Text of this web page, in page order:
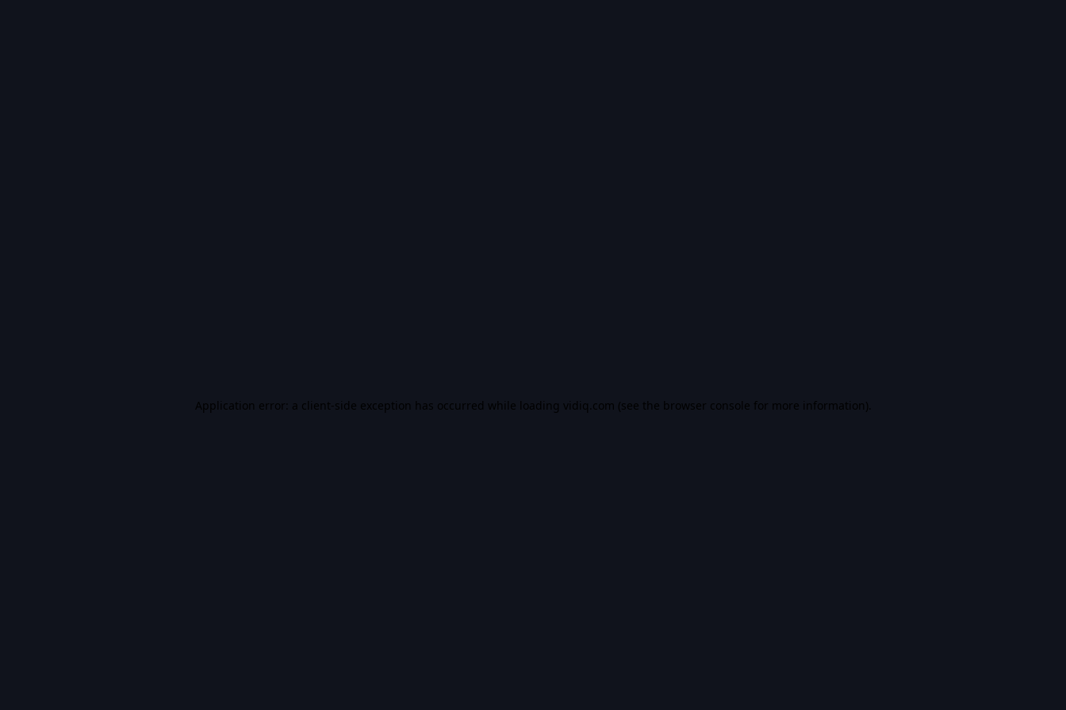
Application error: a client-side exception has occurred while loading vidiq.com (see the browser console for more information).